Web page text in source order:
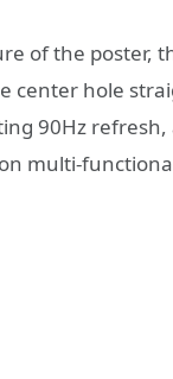
of the poster,
center hole
90Hz
multi-